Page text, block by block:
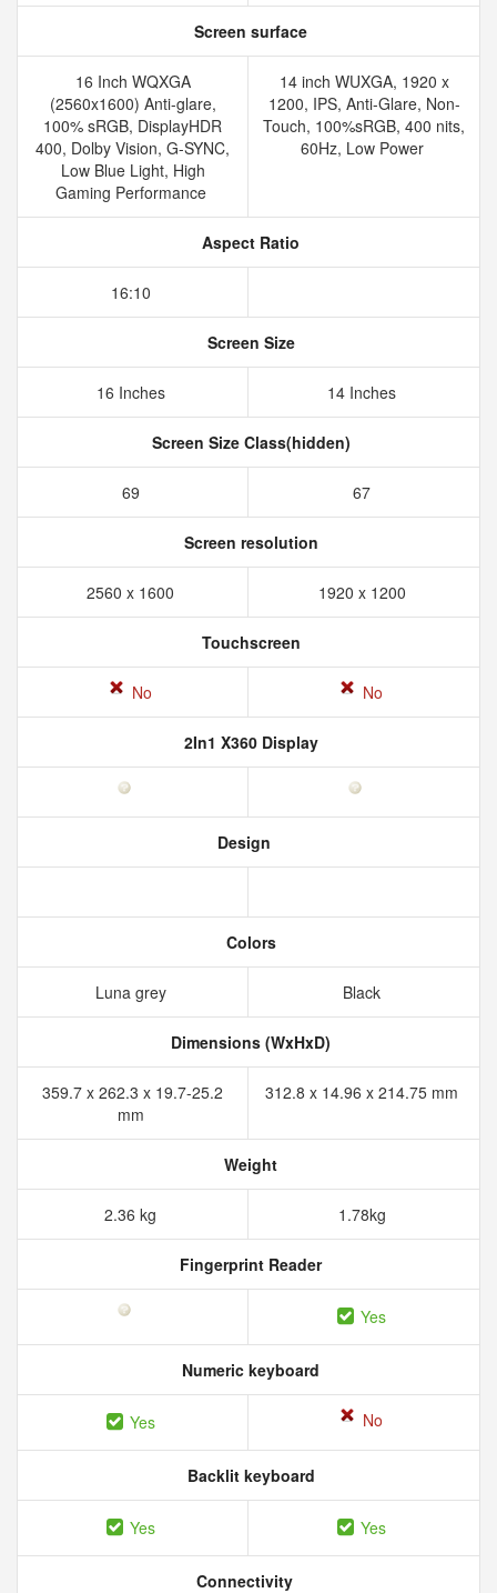
Screen surface
16 Inch WQXGA
(2560x1600) Anti-glare,
100% sRGB, DisplayHDR
400, Dolby Vision, G-SYNC,
Low Blue Light, High
Gaming Performance
14 inch WUXGA, 1920 x
1200, IPS, Anti-Glare, Non-
Touch, 100%sRGB, 400 nits,
60Hz, Low Power
Aspect Ratio
16:10
Screen Size
16 Inches 14 Inches
Screen Size Class(hidden)
69 67
Screen resolution
2560 x 1600 1920 x 1200
Touchscreen
No No
2In1 X360 Display
Design
Colors
Luna grey Black
Dimensions (WxHxD)
359.7 x 262.3 x 19.7-25.2
mm
312.8 x 14.96 x 214.75 mm
Weight
2.36 kg 1.78kg
Fingerprint Reader
Yes
Numeric keyboard
Yes No
Backlit keyboard
Yes Yes
Connectivity